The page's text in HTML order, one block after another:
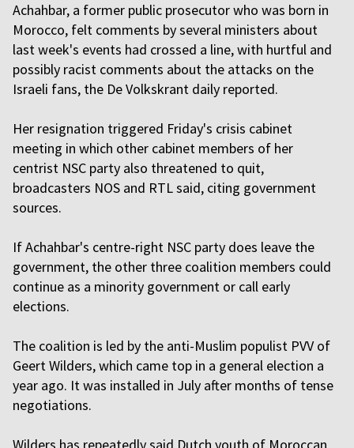
Achahbar, a former public prosecutor who was born in
Morocco, felt comments by several ministers about
last week's events had crossed a line, with hurtful and
possibly racist comments about the attacks on the
Israeli fans, the De Volkskrant daily reported.
Her resignation triggered Friday's crisis cabinet
meeting in which other cabinet members of her
centrist NSC party also threatened to quit,
broadcasters NOS and RTL said, citing government
sources.
If Achahbar's centre-right NSC party does leave the
government, the other three coalition members could
continue as a minority government or call early
elections.
The coalition is led by the anti-Muslim populist PVV of
Geert Wilders, which came top in a general election a
year ago. It was installed in July after months of tense
negotiations.